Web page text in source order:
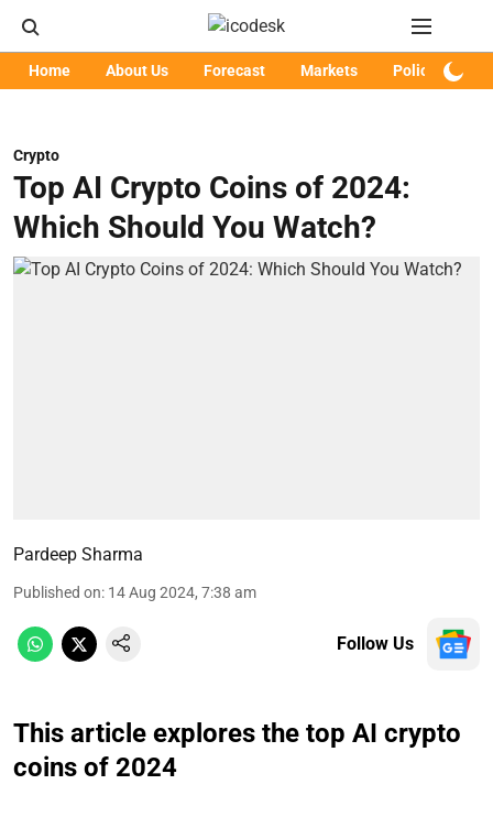
Home About Us Forecast Markets Policy
Crypto
Top AI Crypto Coins of 2024:
Which Should You Watch?
Pardeep Sharma
Published on: 14 Aug 2024, 7:38 am
Follow Us
This article explores the top AI crypto
coins of 2024